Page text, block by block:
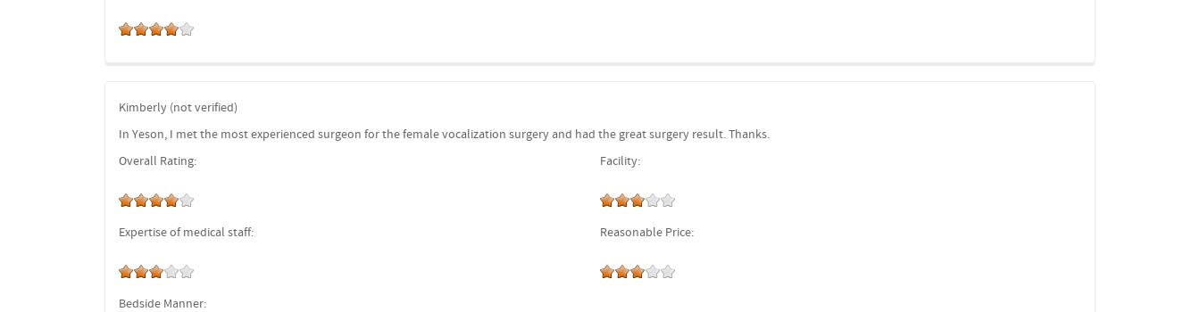
Kimberly (not verified)
In Yeson, I met the most experienced surgeon for the female vocalization surgery and had the great surgery result. Thanks.
Overall Rating:
Expertise of medical staff:
Bedside Manner:
Facility:
Reasonable Price: